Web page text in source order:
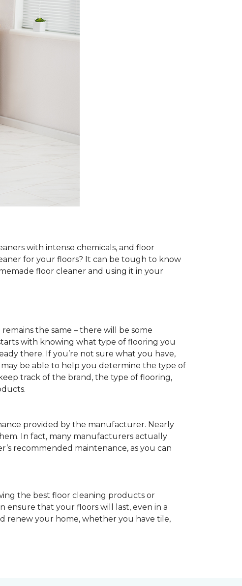
with intense chemicals, and floor
for your floors? It can be tough to know
floor cleaner and using it in your
the same – there will be some
with knowing what type of flooring you
there. If you’re not sure what you have,
be able to help you determine the type of
track of the brand, the type of flooring,
provided by the manufacturer. Nearly
In fact, many manufacturers actually
recommended maintenance, as you can
the best floor cleaning products or
ensure that your floors will last, even in a
renew your home, whether you have tile,